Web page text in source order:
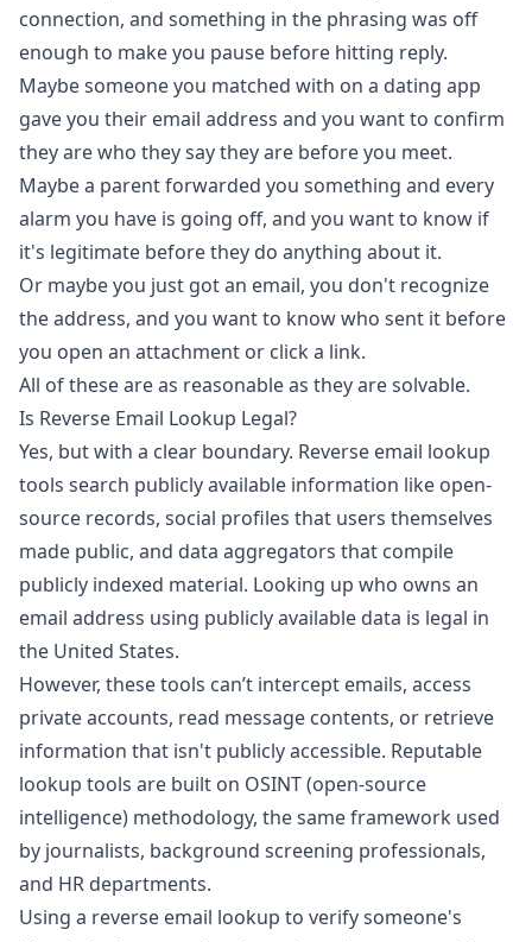
connection, and something in the phrasing was off
enough to make you pause before hitting reply.
Maybe someone you matched with on a dating app
gave you their email address and you want to confirm
they are who they say they are before you meet.
Maybe a parent forwarded you something and every
alarm you have is going off, and you want to know if
it's legitimate before they do anything about it.
Or maybe you just got an email, you don't recognize
the address, and you want to know who sent it before
you open an attachment or click a link.
All of these are as reasonable as they are solvable.
Is Reverse Email Lookup Legal?
Yes, but with a clear boundary. Reverse email lookup
tools search publicly available information like open-
source records, social profiles that users themselves
made public, and data aggregators that compile
publicly indexed material. Looking up who owns an
email address using publicly available data is legal in
the United States.
However, these tools can’t intercept emails, access
private accounts, read message contents, or retrieve
information that isn't publicly accessible. Reputable
lookup tools are built on OSINT (open-source
intelligence) methodology, the same framework used
by journalists, background screening professionals,
and HR departments.
Using a reverse email lookup to verify someone's